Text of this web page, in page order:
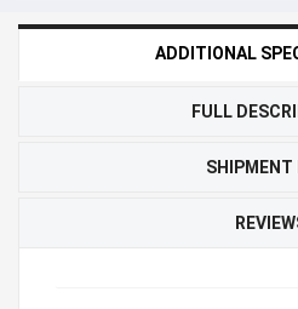
ADDITIONAL
FULL
SHIPMENT